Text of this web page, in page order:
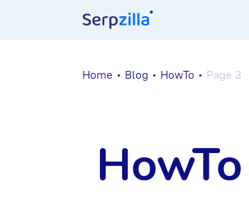
Home Blog HowTo Page 3
HowTo